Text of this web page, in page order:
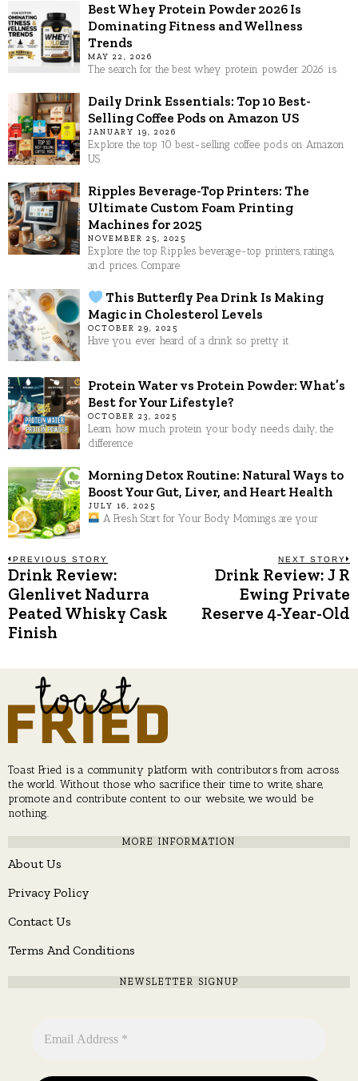
Best Whey Protein Powder 2026 Is
Dominating Fitness and Wellness
Trends
MAY 22, 2026
The search for the best whey protein powder 2026 is
Daily Drink Essentials: Top 10 Best-
Selling Coffee Pods on Amazon US
JANUARY 19, 2026
Explore the top 10 best-selling coffee pods on Amazon
US.
Ripples Beverage-Top Printers: The
Ultimate Custom Foam Printing
Machines for 2025
NOVEMBER 25, 2025
Explore the top Ripples beverage-top printers, ratings,
and prices. Compare
This Butterfly Pea Drink Is Making
Magic in Cholesterol Levels
OCTOBER 29, 2025
Have you ever heard of a drink so pretty it
Protein Water vs Protein Powder: What’s
Best for Your Lifestyle?
OCTOBER 23, 2025
Learn how much protein your body needs daily, the
difference
Morning Detox Routine: Natural Ways to
Boost Your Gut, Liver, and Heart Health
JULY 16, 2025
A Fresh Start for Your Body Mornings are your
Post
navigation
PREVIOUS STORY
Previous
post:
Drink Review:
Glenlivet Nadurra
Peated Whisky Cask
Finish
NEXT STORY
Drink Review: J R
Ewing Private
Reserve 4-Year-Old
Toast Fried is a community platform with contributors from across
the world. Without those who sacrifice their time to write, share,
promote and contribute content to our website, we would be
nothing.
MORE INFORMATION
About Us
Privacy Policy
Contact Us
Terms And Conditions
NEWSLETTER SIGNUP